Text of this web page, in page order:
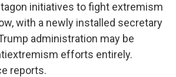
initiatives to fight extremism
with a newly installed secretary
administration may be
efforts entirely.
reports.